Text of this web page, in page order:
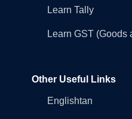
Learn Tally
Learn GST (Goods
Other Useful Links
Englishtan